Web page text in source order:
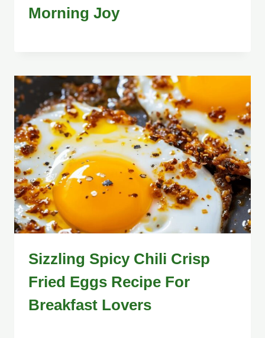
Morning Joy
Sizzling Spicy Chili Crisp
Fried Eggs Recipe For
Breakfast Lovers